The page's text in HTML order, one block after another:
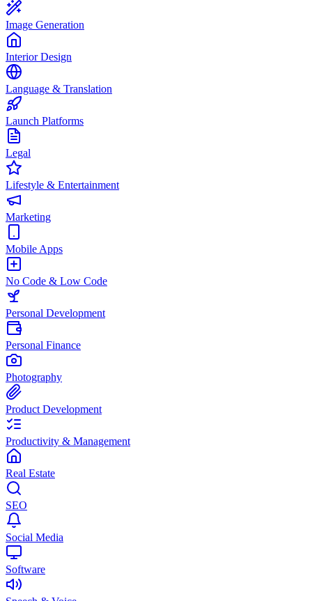
Image Generation
Interior Design
Language & Translation
Launch Platforms
Legal
Lifestyle & Entertainment
Marketing
Mobile Apps
No Code & Low Code
Personal Development
Personal Finance
Photography
Product Development
Productivity & Management
Real Estate
SEO
Social Media
Software